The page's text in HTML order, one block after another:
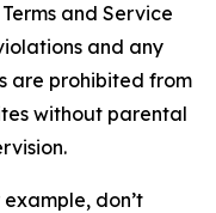
and Service
and any
are prohibited from
without parental
example, don’t